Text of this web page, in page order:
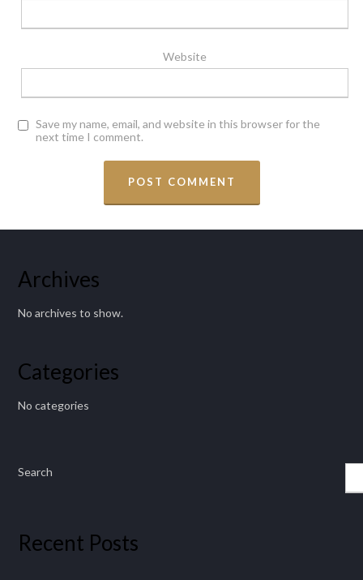
Website
Save my name, email, and website in this browser for the
next time I comment.
Archives
No archives to show.
Categories
No categories
Search
Recent Posts